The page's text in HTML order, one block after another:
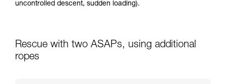
uncontrolled descent, sudden loading).
Rescue with two ASAPs, using additional
ropes